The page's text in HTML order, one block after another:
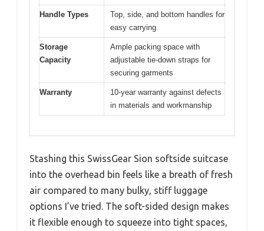
Handle Types
Top, side, and bottom handles for
easy carrying
Storage
Capacity
Ample packing space with
adjustable tie-down straps for
securing garments
Warranty
10-year warranty against defects
in materials and workmanship
Stashing this SwissGear Sion softside suitcase
into the overhead bin feels like a breath of fresh
air compared to many bulky, stiff luggage
options I’ve tried. The soft-sided design makes
it flexible enough to squeeze into tight spaces,